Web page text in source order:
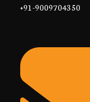
+91-9009704350